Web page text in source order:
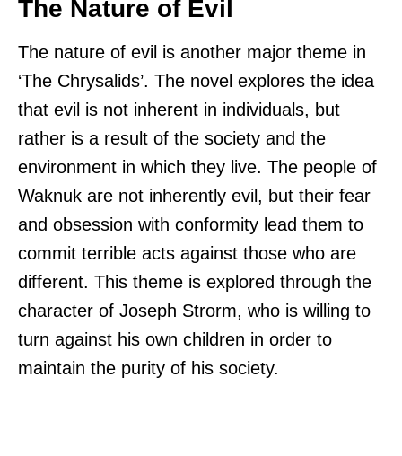
The Nature of Evil
The nature of evil is another major theme in
‘The Chrysalids’. The novel explores the idea
that evil is not inherent in individuals, but
rather is a result of the society and the
environment in which they live. The people of
Waknuk are not inherently evil, but their fear
and obsession with conformity lead them to
commit terrible acts against those who are
different. This theme is explored through the
character of Joseph Strorm, who is willing to
turn against his own children in order to
maintain the purity of his society.